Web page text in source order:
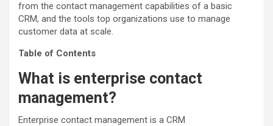
from the contact management capabilities of a basic
CRM, and the tools top organizations use to manage
customer data at scale.
Table of Contents
What is enterprise contact
management?
Enterprise contact management is a CRM